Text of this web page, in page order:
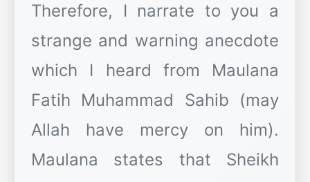
Therefore, I narrate to you a
strange and warning anecdote
which I heard from Maulana
Fatih Muhammad Sahib (may
Allah have mercy on him).
Maulana states that Sheikh